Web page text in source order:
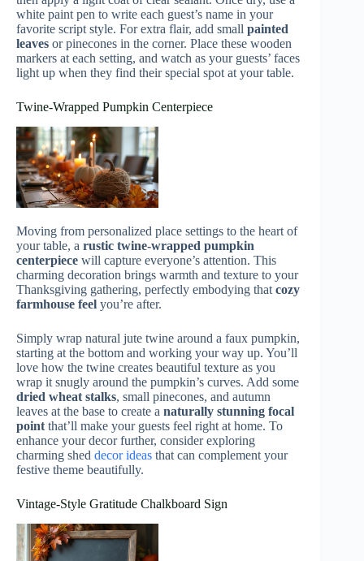
white paint pen to write each guest’s name in your
favorite script style. For extra flair, add small painted
leaves or pinecones in the corner. Place these wooden
markers at each setting, and watch as your guests’ faces
light up when they find their special spot at your table.
Twine-Wrapped Pumpkin Centerpiece
Moving from personalized place settings to the heart of
your table, a rustic twine-wrapped pumpkin
centerpiece will capture everyone’s attention. This
charming decoration brings warmth and texture to your
Thanksgiving gathering, perfectly embodying that cozy
farmhouse feel you’re after.
Simply wrap natural jute twine around a faux pumpkin,
starting at the bottom and working your way up. You’ll
love how the twine creates beautiful texture as you
wrap it snugly around the pumpkin’s curves. Add some
dried wheat stalks, small pinecones, and autumn
leaves at the base to create a naturally stunning focal
point that’ll make your guests feel right at home. To
enhance your decor further, consider exploring
charming shed decor ideas that can complement your
festive theme beautifully.
Vintage-Style Gratitude Chalkboard Sign